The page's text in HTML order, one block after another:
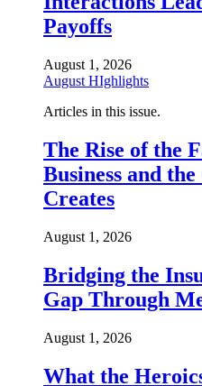
Payoffs
August 1, 2026
August HIghlights
Articles in this issue.
The Rise of the
Business and
Creates
August 1, 2026
Bridging the
Gap Through
August 1, 2026
What the